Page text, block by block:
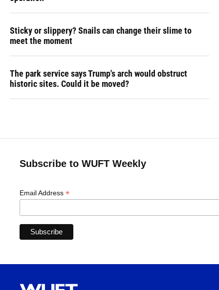
Sticky or slippery? Snails can change their slime to
meet the moment
The park service says Trump's arch would obstruct
historic sites. Could it be moved?
Subscribe to WUFT Weekly
Email Address *